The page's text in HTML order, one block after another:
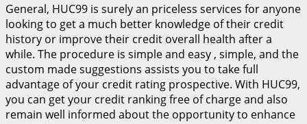
General, HUC99 is surely an priceless services for anyone
looking to get a much better knowledge of their credit
history or improve their credit overall health after a
while. The procedure is simple and easy , simple, and the
custom made suggestions assists you to take full
advantage of your credit rating prospective. With HUC99,
you can get your credit ranking free of charge and also
remain well informed about the opportunity to enhance